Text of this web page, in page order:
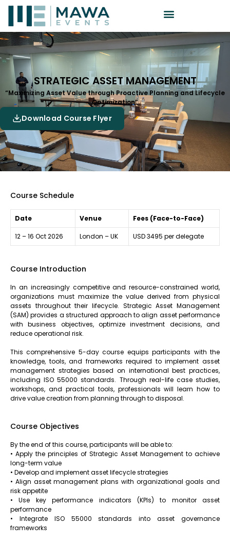
STRATEGIC ASSET MANAGEMENT
“Maximizing Asset Value through Proactive Planning and Lifecycle
Optimization”
Download Course Flyer
Course Schedule
Date Venue Fees (Face-to-Face)
12 – 16 Oct 2026 London – UK USD 3495 per delegate
Course Introduction
In an increasingly competitive and resource-constrained world,
organizations must maximize the value derived from physical
assets throughout their lifecycle. Strategic Asset Management
(SAM) provides a structured approach to align asset performance
with business objectives, optimize investment decisions, and
reduce operational risk.
This comprehensive 5-day course equips participants with the
knowledge, tools, and frameworks required to implement asset
management strategies based on international best practices,
including ISO 55000 standards. Through real-life case studies,
workshops, and practical tools, professionals will learn how to
drive value creation from planning through to disposal.
Course Objectives
By the end of this course, participants will be able to:
• Apply the principles of Strategic Asset Management to achieve
long-term value
• Develop and implement asset lifecycle strategies
• Align asset management plans with organizational goals and
risk appetite
• Use key performance indicators (KPIs) to monitor asset
performance
• Integrate ISO 55000 standards into asset governance
frameworks